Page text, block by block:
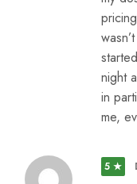
night
in
me,
5 ★